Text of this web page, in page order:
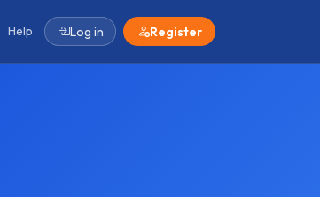
Help Log in Register